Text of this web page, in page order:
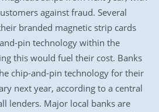
against fraud. Several
branded magnetic strip cards
pin technology within the
this would fuel their cost. Banks
chip-and-pin technology for their
next year, according to a central
lenders. Major local banks are